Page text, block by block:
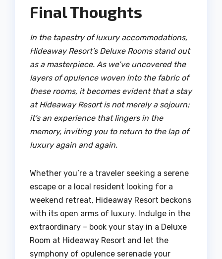
Final Thoughts
In the tapestry of luxury accommodations,
Hideaway Resort’s Deluxe Rooms stand out
as a masterpiece. As we’ve uncovered the
layers of opulence woven into the fabric of
these rooms, it becomes evident that a stay
at Hideaway Resort is not merely a sojourn;
it’s an experience that lingers in the
memory, inviting you to return to the lap of
luxury again and again.
Whether you’re a traveler seeking a serene
escape or a local resident looking for a
weekend retreat, Hideaway Resort beckons
with its open arms of luxury. Indulge in the
extraordinary – book your stay in a Deluxe
Room at Hideaway Resort and let the
symphony of opulence serenade your